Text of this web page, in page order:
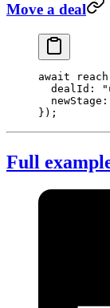
Move a deal
await
  dealId:
  newStage:
});
Full